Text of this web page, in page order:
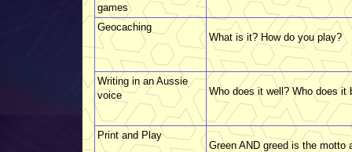
games
Geocaching
What is it? How do you play?
Writing in an Aussie
voice
Who does it well? Who does it
Print and Play
Green AND greed is the motto